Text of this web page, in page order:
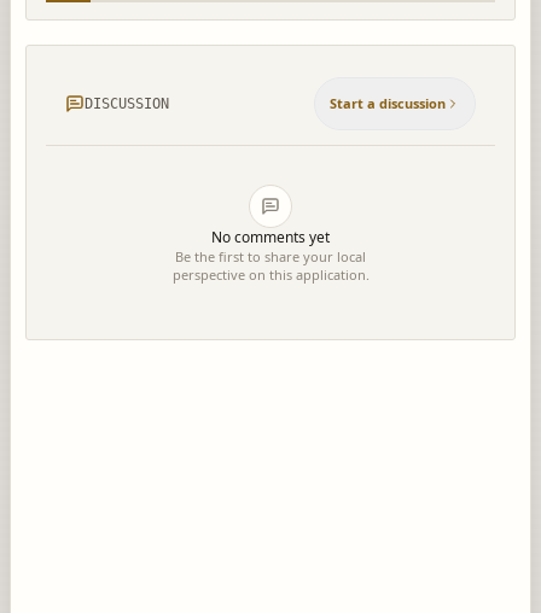
DISCUSSION Start a discussion
No comments yet
Be the first to share your local
perspective on this application.